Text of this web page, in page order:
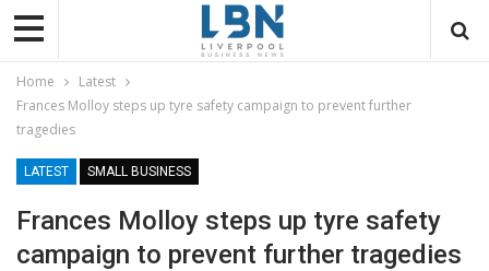
Home
Latest
Frances Molloy steps up tyre safety campaign to prevent further
tragedies
LATEST SMALL BUSINESS
Frances Molloy steps up tyre safety
campaign to prevent further tragedies